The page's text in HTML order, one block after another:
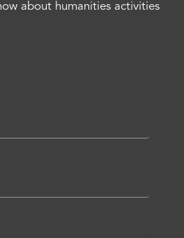
about humanities activities